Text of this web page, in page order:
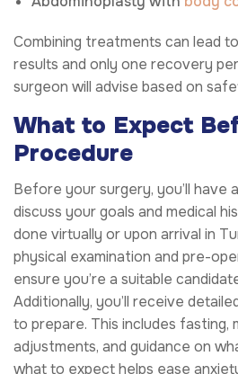
Combining treatments can lead
results and only one recovery
surgeon will advise based on
What to Expect
Procedure
Before your surgery, you’ll have
discuss your goals and medical
done virtually or upon arrival in
physical examination and pre-
ensure you’re a suitable
Additionally, you’ll receive
to prepare. This includes fasting,
adjustments, and guidance on
what to expect helps ease